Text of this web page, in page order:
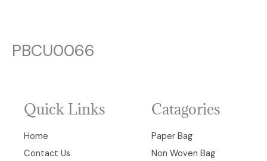
PBCU0066
Quick Links
Home
Contact Us
Catagories
Paper Bag
Non Woven Bag